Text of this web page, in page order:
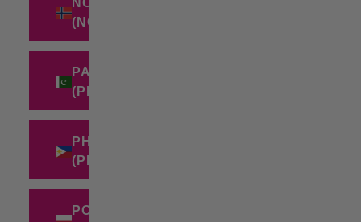
NORWAY
(NOK KR)
PAKISTAN
(PKR ₨)
PHILIPPINES
(PHP ₱)
POLAND